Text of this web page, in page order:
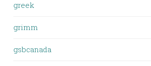
greek
grimm
gsbcanada